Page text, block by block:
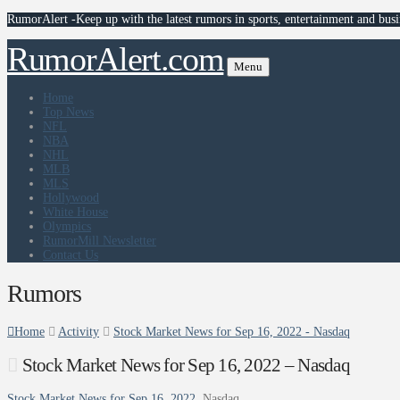
RumorAlert -Keep up with the latest rumors in sports, entertainment and
RumorAlert.com Menu
Home
Top News
NFL
NBA
NHL
MLB
MLS
Hollywood
White House
Olympics
RumorMill Newsletter
Contact Us
Rumors
Home Activity Stock Market News for Sep 16, 2022 - Nasdaq
Stock Market News for Sep 16, 2022 – Nasdaq